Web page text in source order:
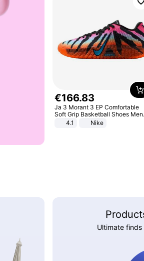
€166.83
Ja 3 Morant 3 EP Comfortable
Soft Grip Basketball Shoes Men
Sneakers Multicolor IQ6704-001
4.1 Nike
Ultimate